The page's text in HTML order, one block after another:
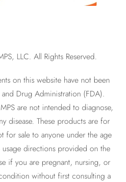
LLC. All Rights Reserved.
on this website have not been
Drug Administration (FDA).
are not intended to diagnose,
disease. These products are for
for sale to anyone under the age
directions provided on the
if you are pregnant, nursing, or
without first consulting a